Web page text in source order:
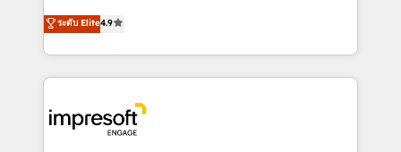
Inbound Campaign of the Year 🏆 Gold AVA Digital
Award for Best Website 🌟 Accreditations: CRM
ティブ・エージェンシーとして、HubSpot Eliteの実装
力で顧客フロント業務を再設計します。 💡 100inc は何
をする会社か？ HubSpotを共通基盤に、AIエージェン
トを組み込んだ顧客フロント業務（マーケティング・営
ィブ・エージェンシーです。事業部・グループ会社・部
門が分立する組織で、データと業務プロセスのサイロ化
ระดับ Elite4.9